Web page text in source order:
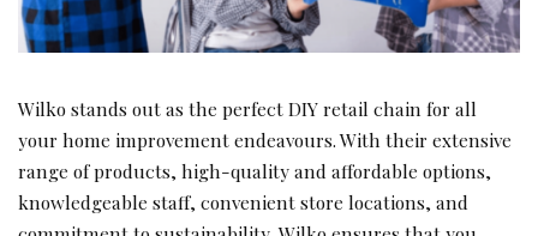
Wilko stands out as the perfect DIY retail chain for all
your home improvement endeavours. With their extensive
range of products, high-quality and affordable options,
knowledgeable staff, convenient store locations, and